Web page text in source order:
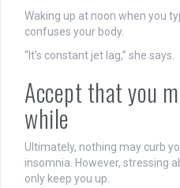
Waking up at noon when you
confuses your body.
“It’s constant jet lag,” she says.
Accept that you
while
Ultimately, nothing may curb
insomnia. However, stressing
only keep you up.